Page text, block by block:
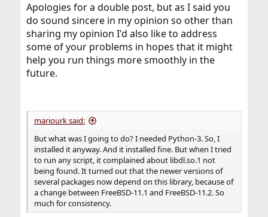
Apologies for a double post, but as I said you
do sound sincere in my opinion so other than
sharing my opinion I'd also like to address
some of your problems in hopes that it might
help you run things more smoothly in the
future.
mariourk said:
But what was I going to do? I needed Python-3. So, I
installed it anyway. And it installed fine. But when I tried
to run any script, it complained about libdl.so.1 not
being found. It turned out that the newer versions of
several packages now depend on this library, because of
a change between FreeBSD-11.1 and FreeBSD-11.2. So
much for consistency.